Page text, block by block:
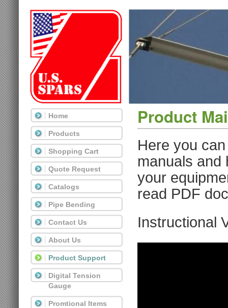
Product
Here you
manuals and
your
read PDF
Instructional
Home
Products
Shopping Cart
Quote Request
Catalogs
Pipe Bending
Contact Us
About Us
Product Support
Digital Tension
Gauge
Promtional Items